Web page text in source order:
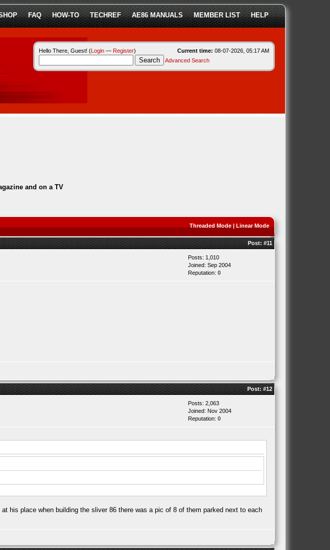
FAQ HOW-TO TECHREF AE86 MANUALS MEMBER LIST HELP
Current time: 08-07-2026, 05:17 AM
Hello There, Guest! (Login— Register)
Advanced Search
and on a TV
Threaded Mode| Linear Mode
Post: #11
Posts: 1,010
Joined: Sep 2004
Reputation: 0
Post: #12
Posts: 2,063
Joined: Nov 2004
Reputation: 0
his place when building the sliver 86 there was a pic of 8 of them parked next to each